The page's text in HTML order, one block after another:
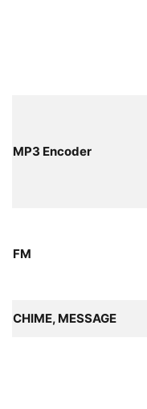
MP3 Encoder
FM
CHIME, MESSAGE